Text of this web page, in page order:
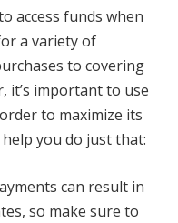
access funds when
a variety of
to covering
it’s important to use
to maximize its
you do just that:
can result in
so make sure to